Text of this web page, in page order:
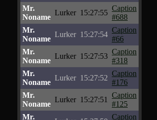
Mr.
Noname
Lurker 15:27:55
Caption
#688
Mr.
Noname
Lurker 15:27:54
Caption
#66
Mr.
Noname
Lurker 15:27:53
Caption
#318
Mr.
Noname
Lurker 15:27:52
Caption
#176
Mr.
Noname
Lurker 15:27:51
Caption
#125
Mr.
Caption